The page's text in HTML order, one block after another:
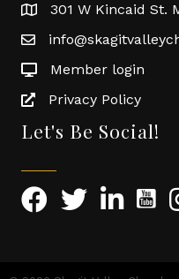
301 W Kincaid St.
Member login
Privacy Policy
Let's Be Social!